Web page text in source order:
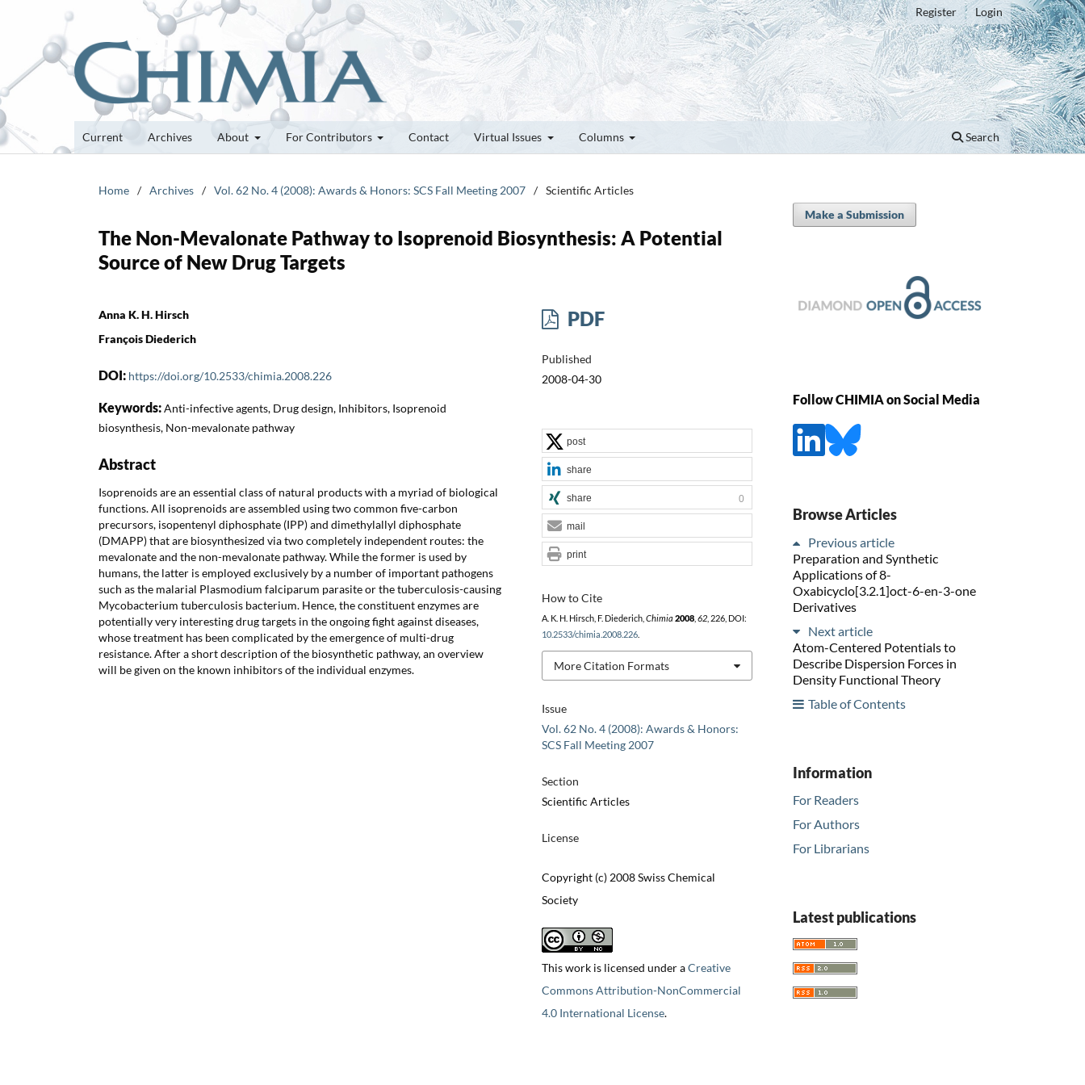
Current Archives About For Contributors Contact Virtual Issues Columns Search
Register Login
Home / Archives / Vol. 62 No. 4 (2008): Awards & Honors: SCS Fall Meeting 2007 / Scientific Articles
The Non-Mevalonate Pathway to Isoprenoid Biosynthesis: A Potential
Source of New Drug Targets
Anna K. H. Hirsch
François Diederich
DOI: https://doi.org/10.2533/chimia.2008.226
Keywords:Anti-infective agents, Drug design, Inhibitors, Isoprenoid
biosynthesis, Non-mevalonate pathway
Abstract
Isoprenoids are an essential class of natural products with a myriad of biological
functions. All isoprenoids are assembled using two common five-carbon
precursors, isopentenyl diphosphate (IPP) and dimethylallyl diphosphate
(DMAPP) that are biosynthesized via two completely independent routes: the
mevalonate and the non-mevalonate pathway. While the former is used by
humans, the latter is employed exclusively by a number of important pathogens
such as the malarial Plasmodium falciparum parasite or the tuberculosis-causing
Mycobacterium tuberculosis bacterium. Hence, the constituent enzymes are
potentially very interesting drug targets in the ongoing fight against diseases,
whose treatment has been complicated by the emergence of multi-drug
resistance. After a short description of the biosynthetic pathway, an overview
will be given on the known inhibitors of the individual enzymes.
PDF
Published
2008-04-30
Issue
Vol. 62 No. 4 (2008): Awards & Honors:
SCS Fall Meeting 2007
Section
Scientific Articles
License
Copyright (c) 2008 Swiss Chemical
Society
This work is licensed under aCreative
Commons Attribution-NonCommercial
4.0 International License.
How to Cite
A. K. H. Hirsch, F. Diederich, Chimia 2008, 62, 226, DOI:
10.2533/chimia.2008.226.
More Citation Formats
post
share
share 0
mail
print
Make a Submission
Follow CHIMIA on Social Media
Browse Articles
Previous article
Preparation and Synthetic
Applications of 8-
Oxabicyclo[3.2.1]oct-6-en-3-one
Derivatives
Next article
Atom-Centered Potentials to
Describe Dispersion Forces in
Density Functional Theory
Table of Contents
Information
For Readers
For Authors
For Librarians
Latest publications